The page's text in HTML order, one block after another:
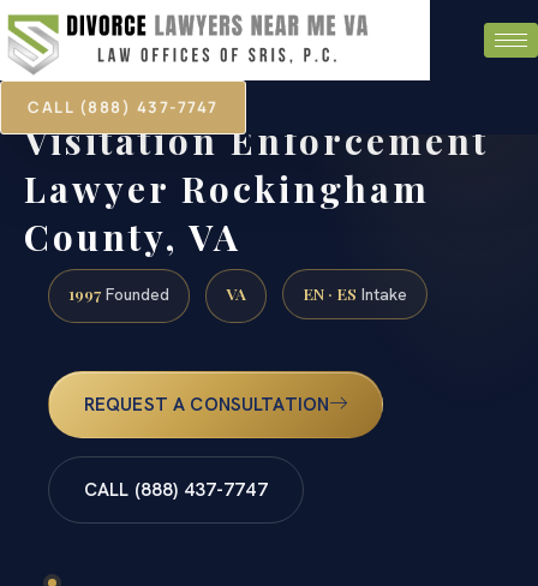
CALL (888) 437-7747
Visitation Enforcement
Lawyer Rockingham
County, VA
1997 Founded VA EN · ES Intake
REQUEST A CONSULTATION
CALL (888) 437-7747